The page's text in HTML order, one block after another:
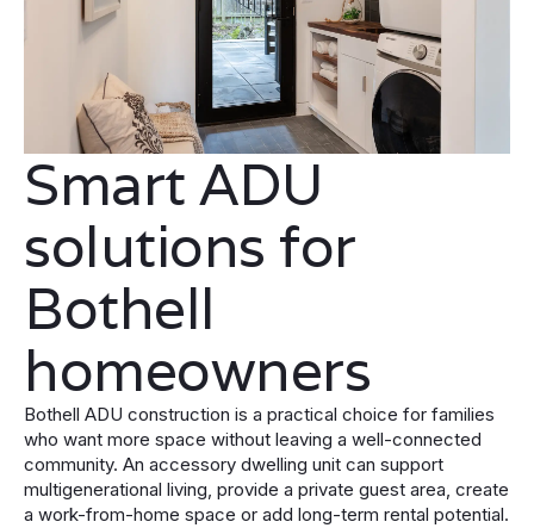
Smart ADU
solutions for
Bothell
homeowners
Bothell ADU construction is a practical choice for families
who want more space without leaving a well-connected
community. An accessory dwelling unit can support
multigenerational living, provide a private guest area, create
a work-from-home space or add long-term rental potential.